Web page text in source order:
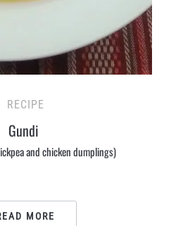
RECIPE
Gundi
and chicken dumplings)
MORE